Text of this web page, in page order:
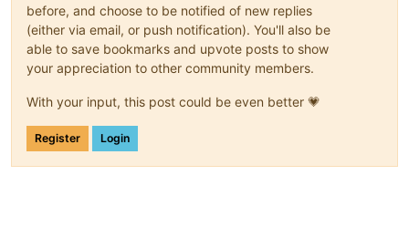
before, and choose to be notified of new replies
(either via email, or push notification). You'll also be
able to save bookmarks and upvote posts to show
your appreciation to other community members.
With your input, this post could be even better 💗
Register Login